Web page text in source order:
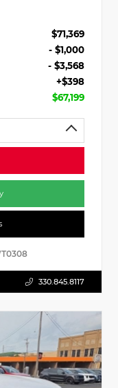
$71,369
- $1,000
- $3,568
+$398
$67,199
330.845.8117